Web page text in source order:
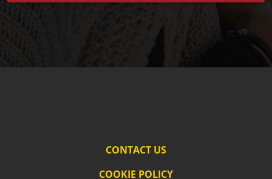
CONTACT US
COOKIE POLICY